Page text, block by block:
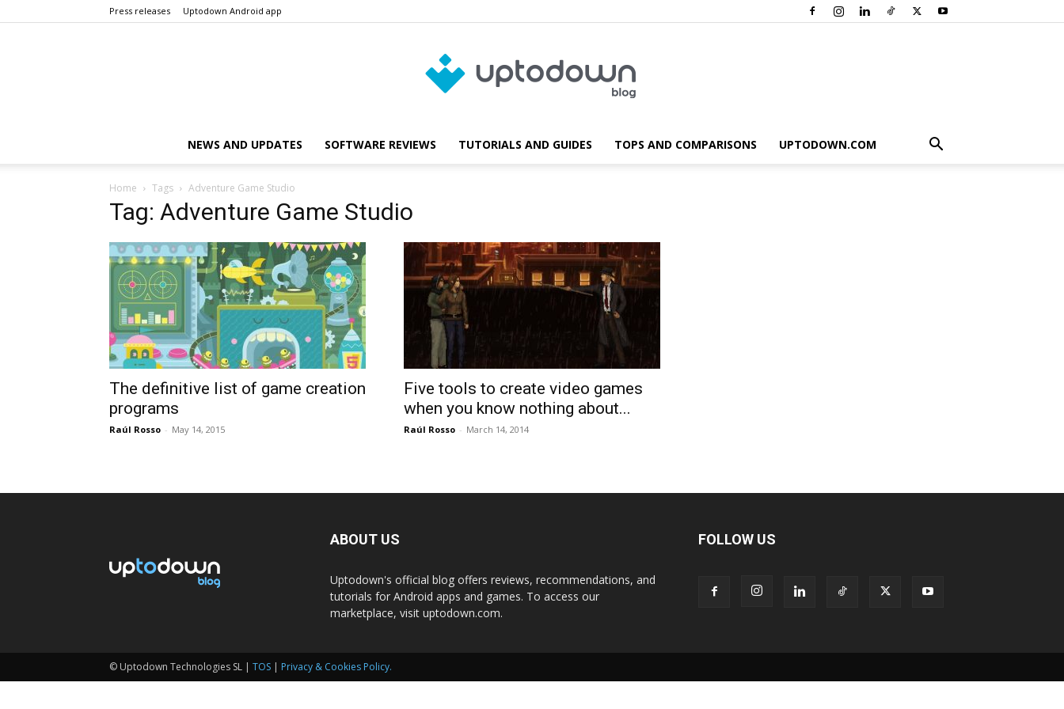
Press releases Uptodown Android app
Uptodown
International
NEWS AND UPDATES SOFTWARE REVIEWS TUTORIALS AND GUIDES TOPS AND COMPARISONS UPTODOWN.COM
Home Tags Adventure Game Studio
Tag: Adventure Game Studio
The definitive list of game creation
programs
Raúl Rosso - May 14, 2015
Five tools to create video games
when you know nothing about...
Raúl Rosso - March 14, 2014
ABOUT US
Uptodown's official blog offers reviews, recommendations, and
tutorials for Android apps and games. To access our
marketplace, visit uptodown.com.
FOLLOW US
© Uptodown Technologies SL | TOS | Privacy & Cookies Policy.